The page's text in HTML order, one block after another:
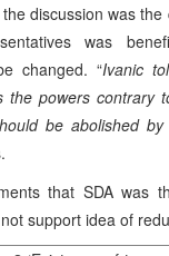
discussion was
was
changed. “Ivanic
the powers contrary
be abolished
that SDA was
support idea of